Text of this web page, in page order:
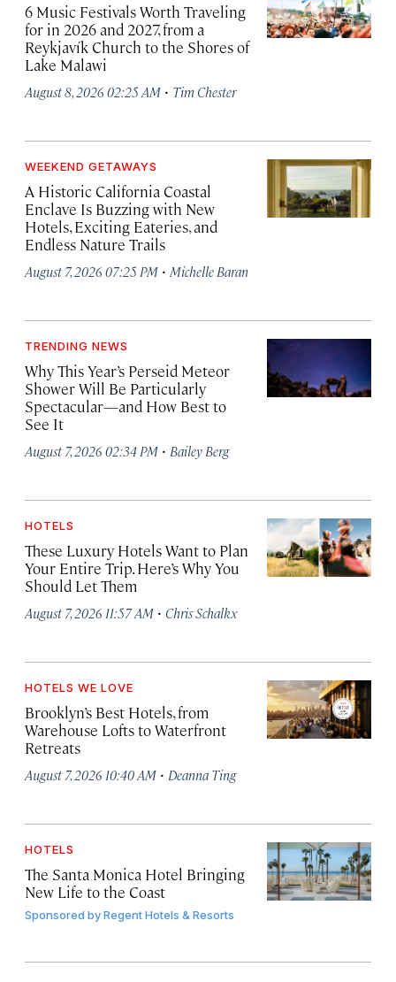
6 Music Festivals Worth Traveling
for in 2026 and 2027, from a
Reykjavík Church to the Shores of
Lake Malawi
August 8, 2026 02:25 AM · Tim Chester
WEEKEND GETAWAYS
A Historic California Coastal
Enclave Is Buzzing with New
Hotels, Exciting Eateries, and
Endless Nature Trails
August 7, 2026 07:25 PM · Michelle Baran
TRENDING NEWS
Why This Year’s Perseid Meteor
Shower Will Be Particularly
Spectacular—and How Best to
See It
August 7, 2026 02:34 PM · Bailey Berg
HOTELS
These Luxury Hotels Want to Plan
Your Entire Trip. Here’s Why You
Should Let Them
August 7, 2026 11:57 AM · Chris Schalkx
HOTELS WE LOVE
Brooklyn’s Best Hotels, from
Warehouse Lofts to Waterfront
Retreats
August 7, 2026 10:40 AM · Deanna Ting
HOTELS
The Santa Monica Hotel Bringing
New Life to the Coast
Sponsored byRegent Hotels & Resorts